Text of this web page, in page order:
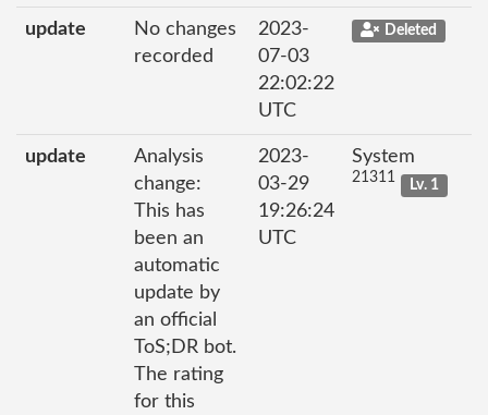
update
No changes
recorded
2023-
07-03
22:02:22
UTC
Deleted
update
Analysis
change:
This has
been an
automatic
update by
an official
ToS;DR bot.
The rating
for this
2023-
03-29
19:26:24
UTC
System
21311 Lv. 1